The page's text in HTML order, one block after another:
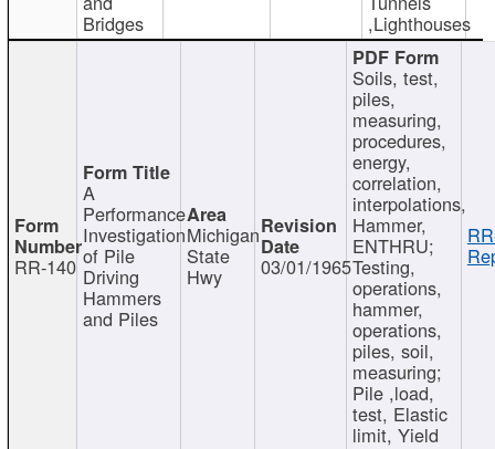
Bridges ,Lighthouses
RR-140
A
Performance
Investigation
of Pile
Driving
Hammers
and Piles
Michigan
State
Hwy 03/01/1965
Soils, test,
piles,
measuring,
procedures,
energy,
correlation,
interpolations,
Hammer,
ENTHRU;
Testing,
operations,
hammer,
operations,
piles, soil,
measuring;
Pile ,load,
test, Elastic
limit, Yield